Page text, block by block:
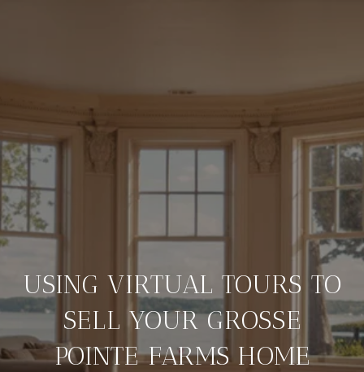
USING VIRTUAL TOURS TO
SELL YOUR GROSSE
POINTE FARMS HOME